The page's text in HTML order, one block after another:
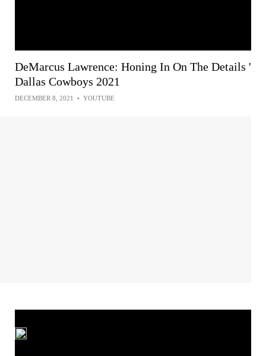
DeMarcus Lawrence: Honing In On The Details '
Dallas Cowboys 2021
DECEMBER 8, 2021 • YOUTUBE